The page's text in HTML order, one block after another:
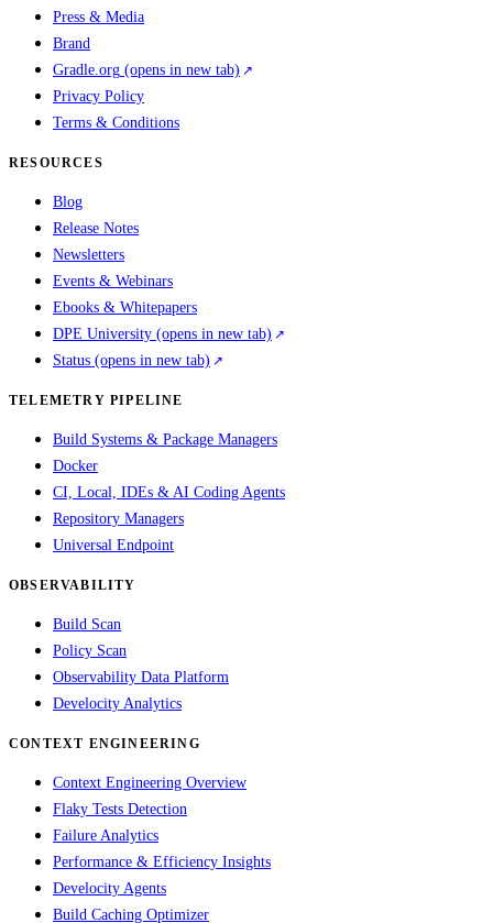
Press & Media
Brand
Gradle.org (opens in new tab)
Privacy Policy
Terms & Conditions
RESOURCES
Blog
Release Notes
Newsletters
Events & Webinars
Ebooks & Whitepapers
DPE University (opens in new tab)
Status (opens in new tab)
TELEMETRY PIPELINE
Build Systems & Package Managers
Docker
CI, Local, IDEs & AI Coding Agents
Repository Managers
Universal Endpoint
OBSERVABILITY
Build Scan
Policy Scan
Observability Data Platform
Develocity Analytics
CONTEXT ENGINEERING
Context Engineering Overview
Flaky Tests Detection
Failure Analytics
Performance & Efficiency Insights
Develocity Agents
Build Caching Optimizer